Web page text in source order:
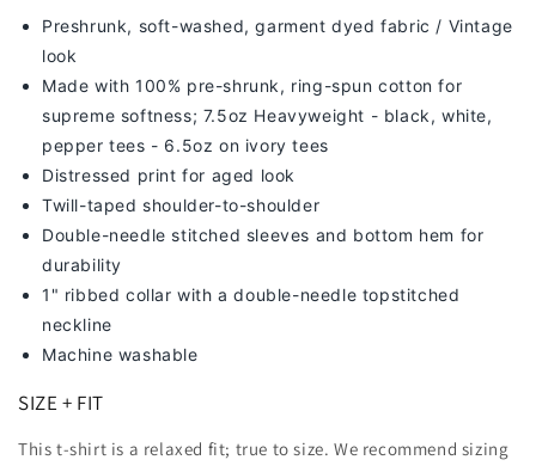
Preshrunk, soft-washed, garment dyed fabric / Vintage
look
Made with 100% pre-shrunk, ring-spun cotton for
supreme softness; 7.5oz Heavyweight - black, white,
pepper tees - 6.5oz on ivory tees
Distressed print for aged look
Twill-taped shoulder-to-shoulder
Double-needle stitched sleeves and bottom hem for
durability
1" ribbed collar with a double-needle topstitched
neckline
Machine washable
SIZE + FIT
This t-shirt is a relaxed fit; true to size. We recommend sizing